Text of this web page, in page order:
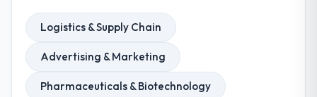
Logistics & Supply Chain
Advertising & Marketing
Pharmaceuticals & Biotechnology